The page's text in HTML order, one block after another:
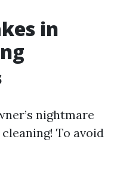
in
nightmare
To avoid